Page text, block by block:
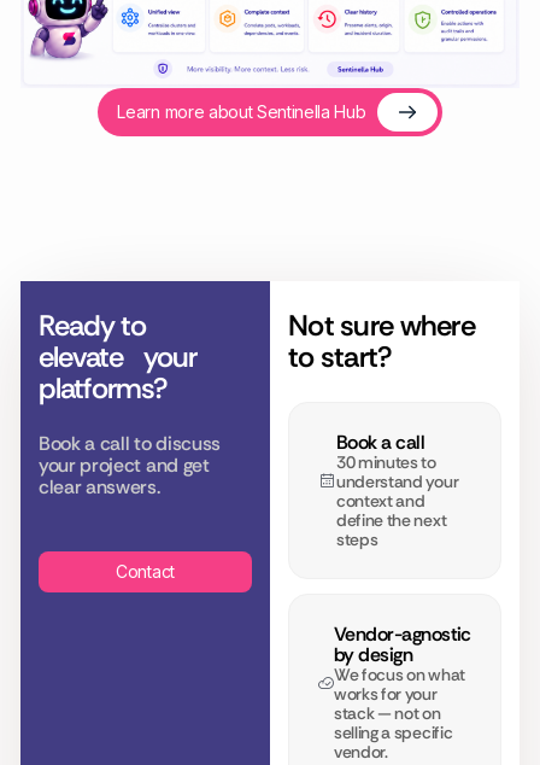
Learn more about Sentinella Hub
Ready to
elevate your
platforms?
Book a call to discuss
your project and get
clear answers.
Contact
Not sure where
to start?
Book a call
30 minutes to
understand your
context and
define the next
steps
Vendor-agnostic
by design
We focus on what
works for your
stack — not on
selling a specific
vendor.